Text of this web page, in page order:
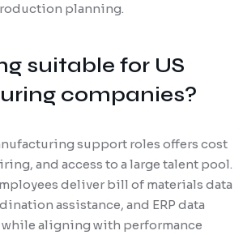
planning.
suitable for US
companies?
support roles offers cost
and access to a large talent pool.
deliver bill of materials data
assistance, and ERP data
aligning with performance